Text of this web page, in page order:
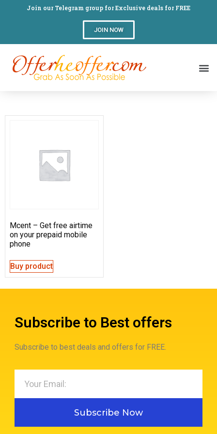
Join our Telegram group for Exclusive deals for FREE
JOIN NOW
Mcent – Get free airtime
on your prepaid mobile
phone
Buy product
Subscribe to Best offers
Subscribe to best deals and offers for FREE.
Subscribe Now